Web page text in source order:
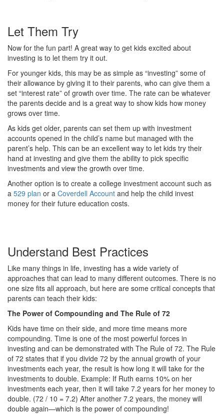
Let Them Try
Now for the fun part! A great way to get kids excited about
investing is to let them try it out.
For younger kids, this may be as simple as “investing” some of
their allowance by giving it to their parents, who can give them a
set “interest rate” of growth over time. The rate can be whatever
the parents decide and is a great way to show kids how money
grows over time.
As kids get older, parents can set them up with investment
accounts opened in the child’s name but managed with the
parent’s help. This can be an excellent way to let kids try their
hand at investing and give them the ability to pick specific
investments and view the growth over time.
Another option is to create a college investment account such as
a 529 plan or a Coverdell Account and help the child invest
money for their future education costs.
Understand Best Practices
Like many things in life, investing has a wide variety of
approaches that can lead to many different outcomes. There is no
one size fits all approach, but here are some critical concepts that
parents can teach their kids:
The Power of Compounding and The Rule of 72
Kids have time on their side, and more time means more
compounding. Time is one of the most powerful forces in
investing and can be demonstrated with The Rule of 72. The Rule
of 72 states that if you divide 72 by the annual growth of your
investments each year, the result is how long it will take for the
investments to double. Example: If Ruth earns 10% on her
investments each year, then it will take 7.2 years for her money to
double. (72 / 10 = 7.2) After another 7.2 years, the money will
double again—which is the power of compounding!